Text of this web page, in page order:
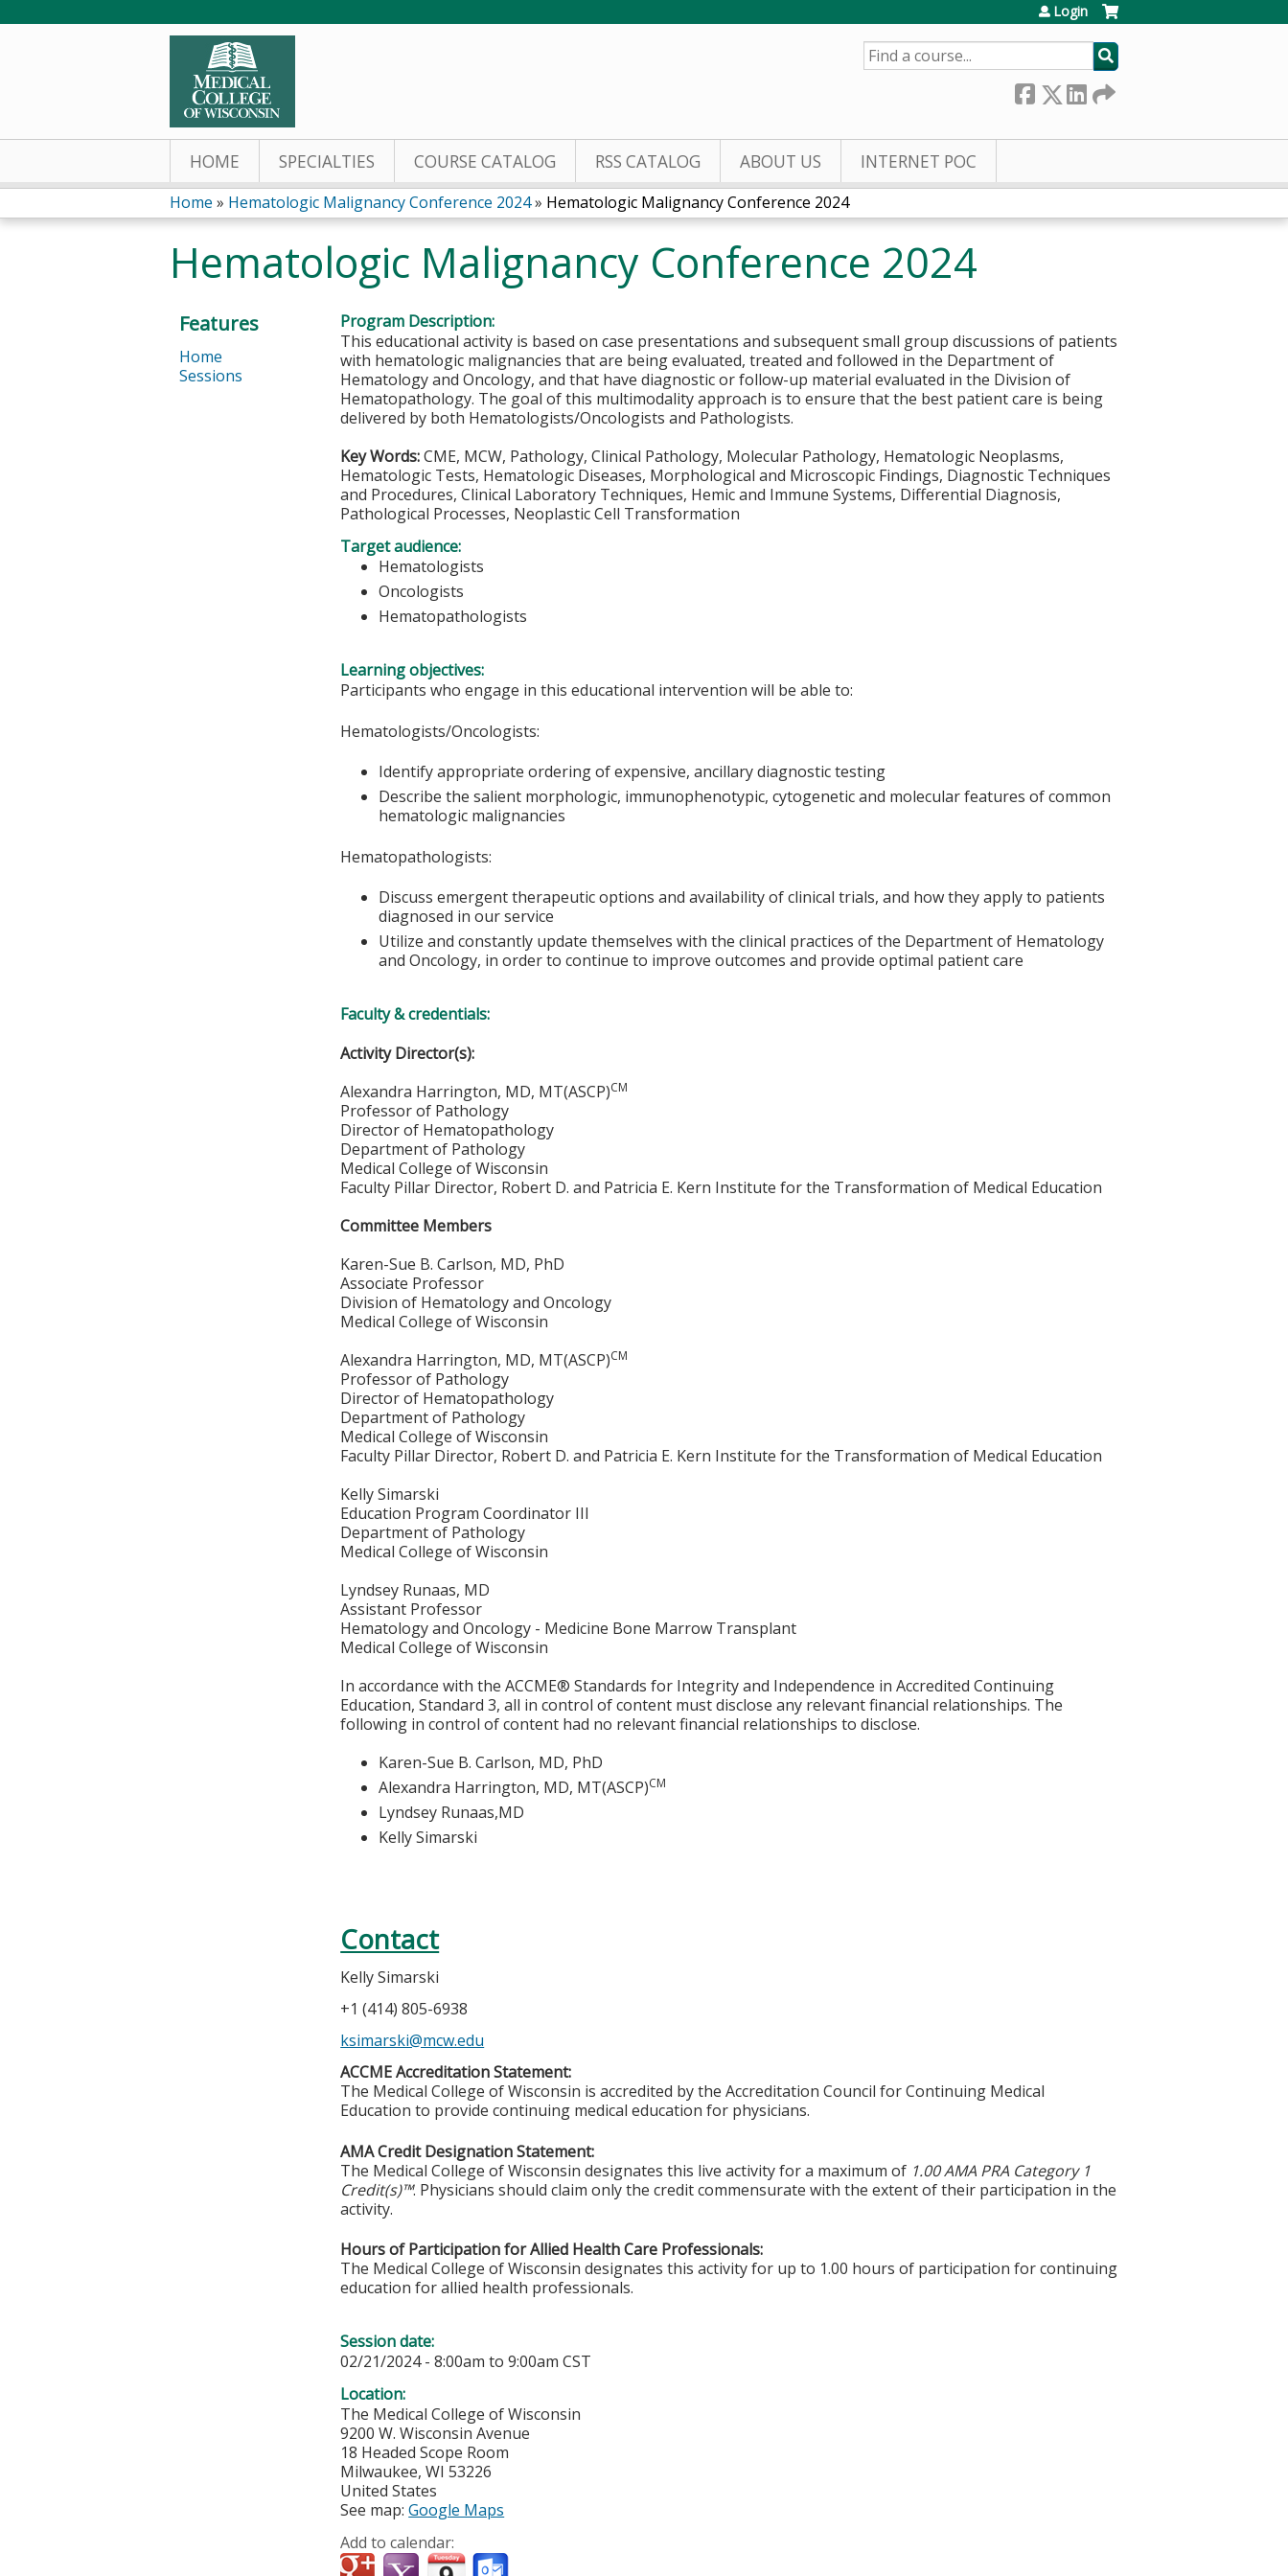
Login
SEARCH
HOME SPECIALTIES COURSE CATALOG RSS CATALOG ABOUT US INTERNET POC
You
are
here
Home » Hematologic Malignancy Conference 2024» Hematologic Malignancy Conference 2024
Hematologic Malignancy Conference 2024
Program Description:
This educational activity is based on case presentations and subsequent small group discussions of patients
with hematologic malignancies that are being evaluated, treated and followed in the Department of
Hematology and Oncology, and that have diagnostic or follow-up material evaluated in the Division of
Hematopathology. The goal of this multimodality approach is to ensure that the best patient care is being
delivered by both Hematologists/Oncologists and Pathologists.
Key Words:CME, MCW, Pathology, Clinical Pathology, Molecular Pathology, Hematologic Neoplasms,
Hematologic Tests, Hematologic Diseases, Morphological and Microscopic Findings, Diagnostic Techniques
and Procedures, Clinical Laboratory Techniques, Hemic and Immune Systems, Differential Diagnosis,
Pathological Processes, Neoplastic Cell Transformation
Target audience:
Hematologists
Oncologists
Hematopathologists
Learning objectives:
Participants who engage in this educational intervention will be able to:
Hematologists/Oncologists:
Identify appropriate ordering of expensive, ancillary diagnostic testing
Describe the salient morphologic, immunophenotypic, cytogenetic and molecular features of common
hematologic malignancies
Hematopathologists:
Discuss emergent therapeutic options and availability of clinical trials, and how they apply to patients
diagnosed in our service
Utilize and constantly update themselves with the clinical practices of the Department of Hematology
and Oncology, in order to continue to improve outcomes and provide optimal patient care
Faculty & credentials:
Activity Director(s):
Alexandra Harrington, MD, MT(ASCP)CM
Professor of Pathology
Director of Hematopathology
Department of Pathology
Medical College of Wisconsin
Faculty Pillar Director, Robert D. and Patricia E. Kern Institute for the Transformation of Medical Education
Committee Members
Karen-Sue B. Carlson, MD, PhD
Associate Professor
Division of Hematology and Oncology
Medical College of Wisconsin
Alexandra Harrington, MD, MT(ASCP)CM
Professor of Pathology
Director of Hematopathology
Department of Pathology
Medical College of Wisconsin
Faculty Pillar Director, Robert D. and Patricia E. Kern Institute for the Transformation of Medical Education
Kelly Simarski
Education Program Coordinator III
Department of Pathology
Medical College of Wisconsin
Lyndsey Runaas, MD
Assistant Professor
Hematology and Oncology - Medicine Bone Marrow Transplant
Medical College of Wisconsin
In accordance with the ACCME® Standards for Integrity and Independence in Accredited Continuing
Education, Standard 3, all in control of content must disclose any relevant financial relationships. The
following in control of content had no relevant financial relationships to disclose.
Karen-Sue B. Carlson, MD, PhD
Alexandra Harrington, MD, MT(ASCP)CM
Lyndsey Runaas,MD
Kelly Simarski
Contact
Kelly Simarski
+1 (414) 805-6938
ksimarski@mcw.edu
ACCME Accreditation Statement:
The Medical College of Wisconsin is accredited by the Accreditation Council for Continuing Medical
Education to provide continuing medical education for physicians.
AMA Credit Designation Statement:
The Medical College of Wisconsin designates this live activity for a maximum of 1.00 AMA PRA Category 1
Credit(s)™. Physicians should claim only the credit commensurate with the extent of their participation in the
activity.
Hours of Participation for Allied Health Care Professionals:
The Medical College of Wisconsin designates this activity for up to 1.00 hours of participation for continuing
education for allied health professionals.
Session date:
02/21/2024 -8:00am to9:00am CST
Location:
The Medical College of Wisconsin
9200 W. Wisconsin Avenue
18 Headed Scope Room
Milwaukee,WI 53226
United States
See map:Google Maps
Add to calendar:
Features
Home
Sessions